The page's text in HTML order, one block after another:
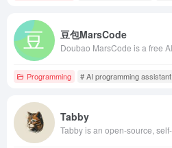
豆包MarsCode
Programming # AI programming assistant
Tabby